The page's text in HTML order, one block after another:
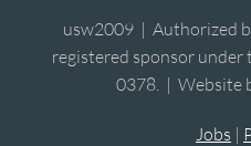
usw2009 | Authorized
registered sponsor under
0378. | Website
Jobs |